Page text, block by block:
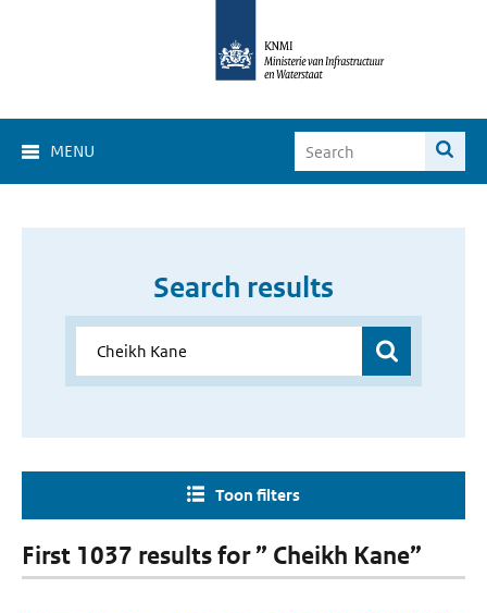
MENU
Search results
Toon filters
First 1037 results for ” Cheikh Kane”